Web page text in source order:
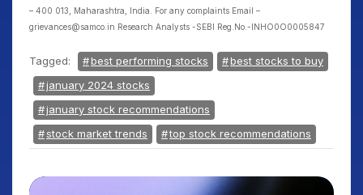
– 400 013, Maharashtra, India. For any complaints Email –
grievances@samco.in Research Analysts -SEBI Reg.No.-INHO0O0005847
Tagged: best performing stocks
best stocks to buy
january 2024 stocks
january stock recommendations
stock market trends
top stock recommendations